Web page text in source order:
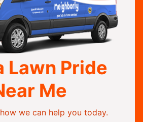
Lawn Pride
Me
we can help you today.